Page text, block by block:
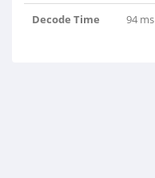
Decode Time 94 ms